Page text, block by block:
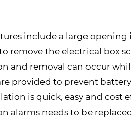
include a large
the electrical box
and removal can occur
provided to prevent
is quick, easy and cost
alarms needs to be